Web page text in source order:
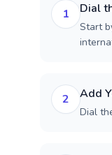
1 Dial
Start
2 Add
Dial